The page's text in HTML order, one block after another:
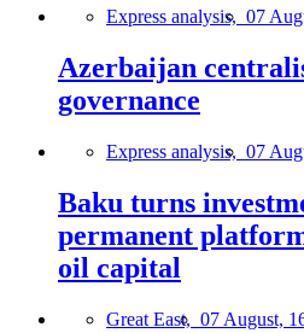
Express analysis, 07
Azerbaijan
governance
Express analysis, 07
Baku turns
permanent
oil capital
Great East, 07 August,